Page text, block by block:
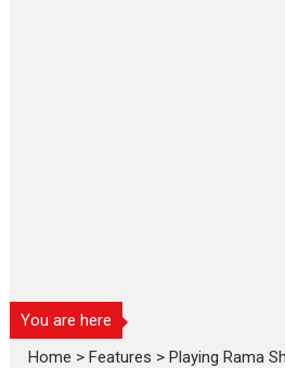
You are here
Home >Features >Playing Rama